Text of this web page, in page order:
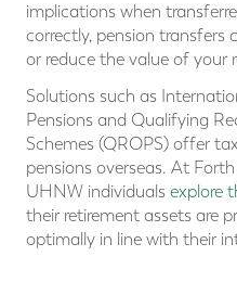
implications when
correctly, pension transfers
or reduce the value of your
Solutions such as
Pensions and Qualifying
Schemes (QROPS) offer
pensions overseas. At
UHNW individuals explore
their retirement assets are
optimally in line with their